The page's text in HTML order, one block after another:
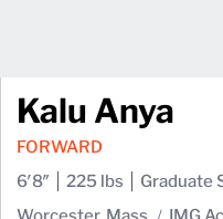
Kalu Anya
FORWARD
6′8″
225 lbs
Graduate